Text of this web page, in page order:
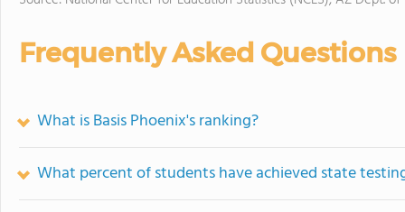
Frequently Asked Questions
What is Basis Phoenix's ranking?
What percent of students have achieved state